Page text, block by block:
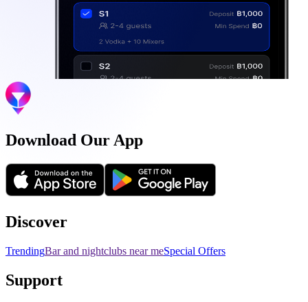
Download Our App
Discover
TrendingBar and nightclubs near meSpecial Offers
Support